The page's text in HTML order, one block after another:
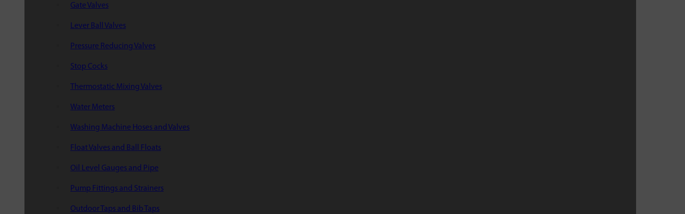
Gate Valves
Lever Ball Valves
Pressure Reducing Valves
Stop Cocks
Thermostatic Mixing Valves
Water Meters
Washing Machine Hoses and Valves
Float Valves and Ball Floats
Oil Level Gauges and Pipe
Pump Fittings and Strainers
Outdoor Taps and Bib Taps